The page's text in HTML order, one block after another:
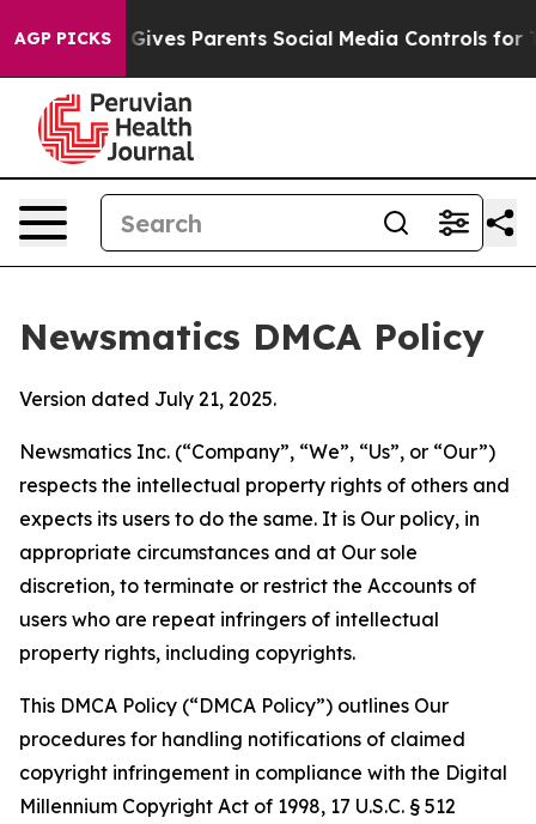
AGP PICKS
Brazil Gives Parents Social Media Controls for Their
Newsmatics DMCA Policy
Version dated July 21, 2025.
Newsmatics Inc. (“Company”, “We”, “Us”, or “Our”)
respects the intellectual property rights of others and
expects its users to do the same. It is Our policy, in
appropriate circumstances and at Our sole
discretion, to terminate or restrict the Accounts of
users who are repeat infringers of intellectual
property rights, including copyrights.
This DMCA Policy (“DMCA Policy”) outlines Our
procedures for handling notifications of claimed
copyright infringement in compliance with the Digital
Millennium Copyright Act of 1998, 17 U.S.C. § 512